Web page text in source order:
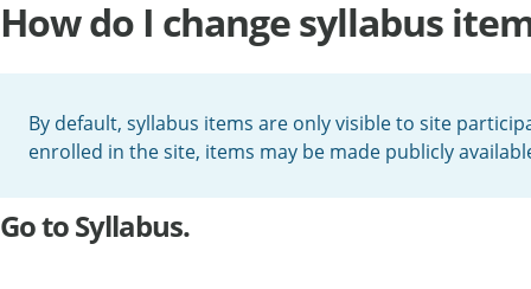
How do I change syllabus
By default, syllabus items are only visible to site
enrolled in the site, items may be made publicly
Go to Syllabus.